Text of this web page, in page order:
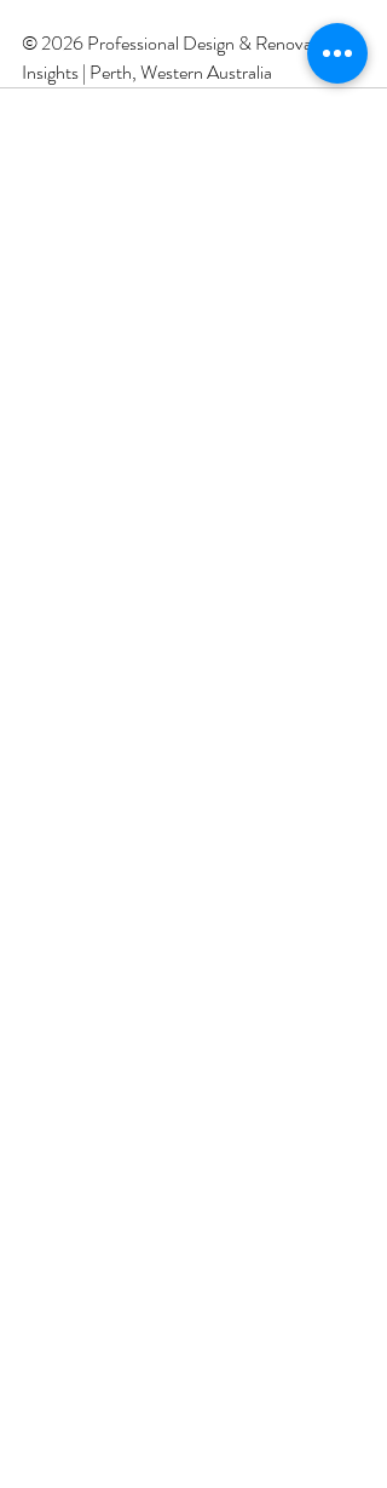
© 2026 Professional Design & Renovation
Insights | Perth, Western Australia